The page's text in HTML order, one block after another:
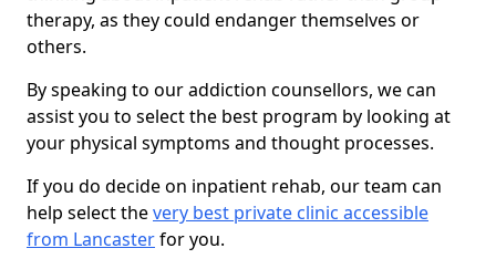
therapy, as they could endanger themselves or
others.
By speaking to our addiction counsellors, we can
assist you to select the best program by looking at
your physical symptoms and thought processes.
If you do decide on inpatient rehab, our team can
help select thevery best private clinic accessible
from Lancasterfor you.